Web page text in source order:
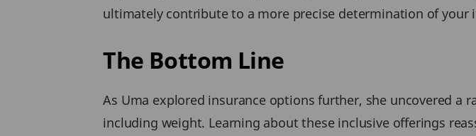
ultimately contribute to a more precise determination of your
The Bottom Line
As Uma explored insurance options further, she uncovered a
including weight. Learning about these inclusive offerings